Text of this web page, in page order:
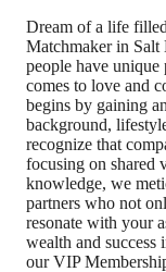
Dream of a life
Matchmaker in Salt
people have unique
comes to love and
begins by gaining
background,
recognize that
focusing on shared
knowledge, we
partners who not
resonate with your
wealth and
our VIP